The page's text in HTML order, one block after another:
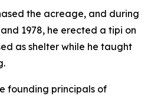
the acreage, and during
1978, he erected a tipi on
as shelter while he taught
founding principals of